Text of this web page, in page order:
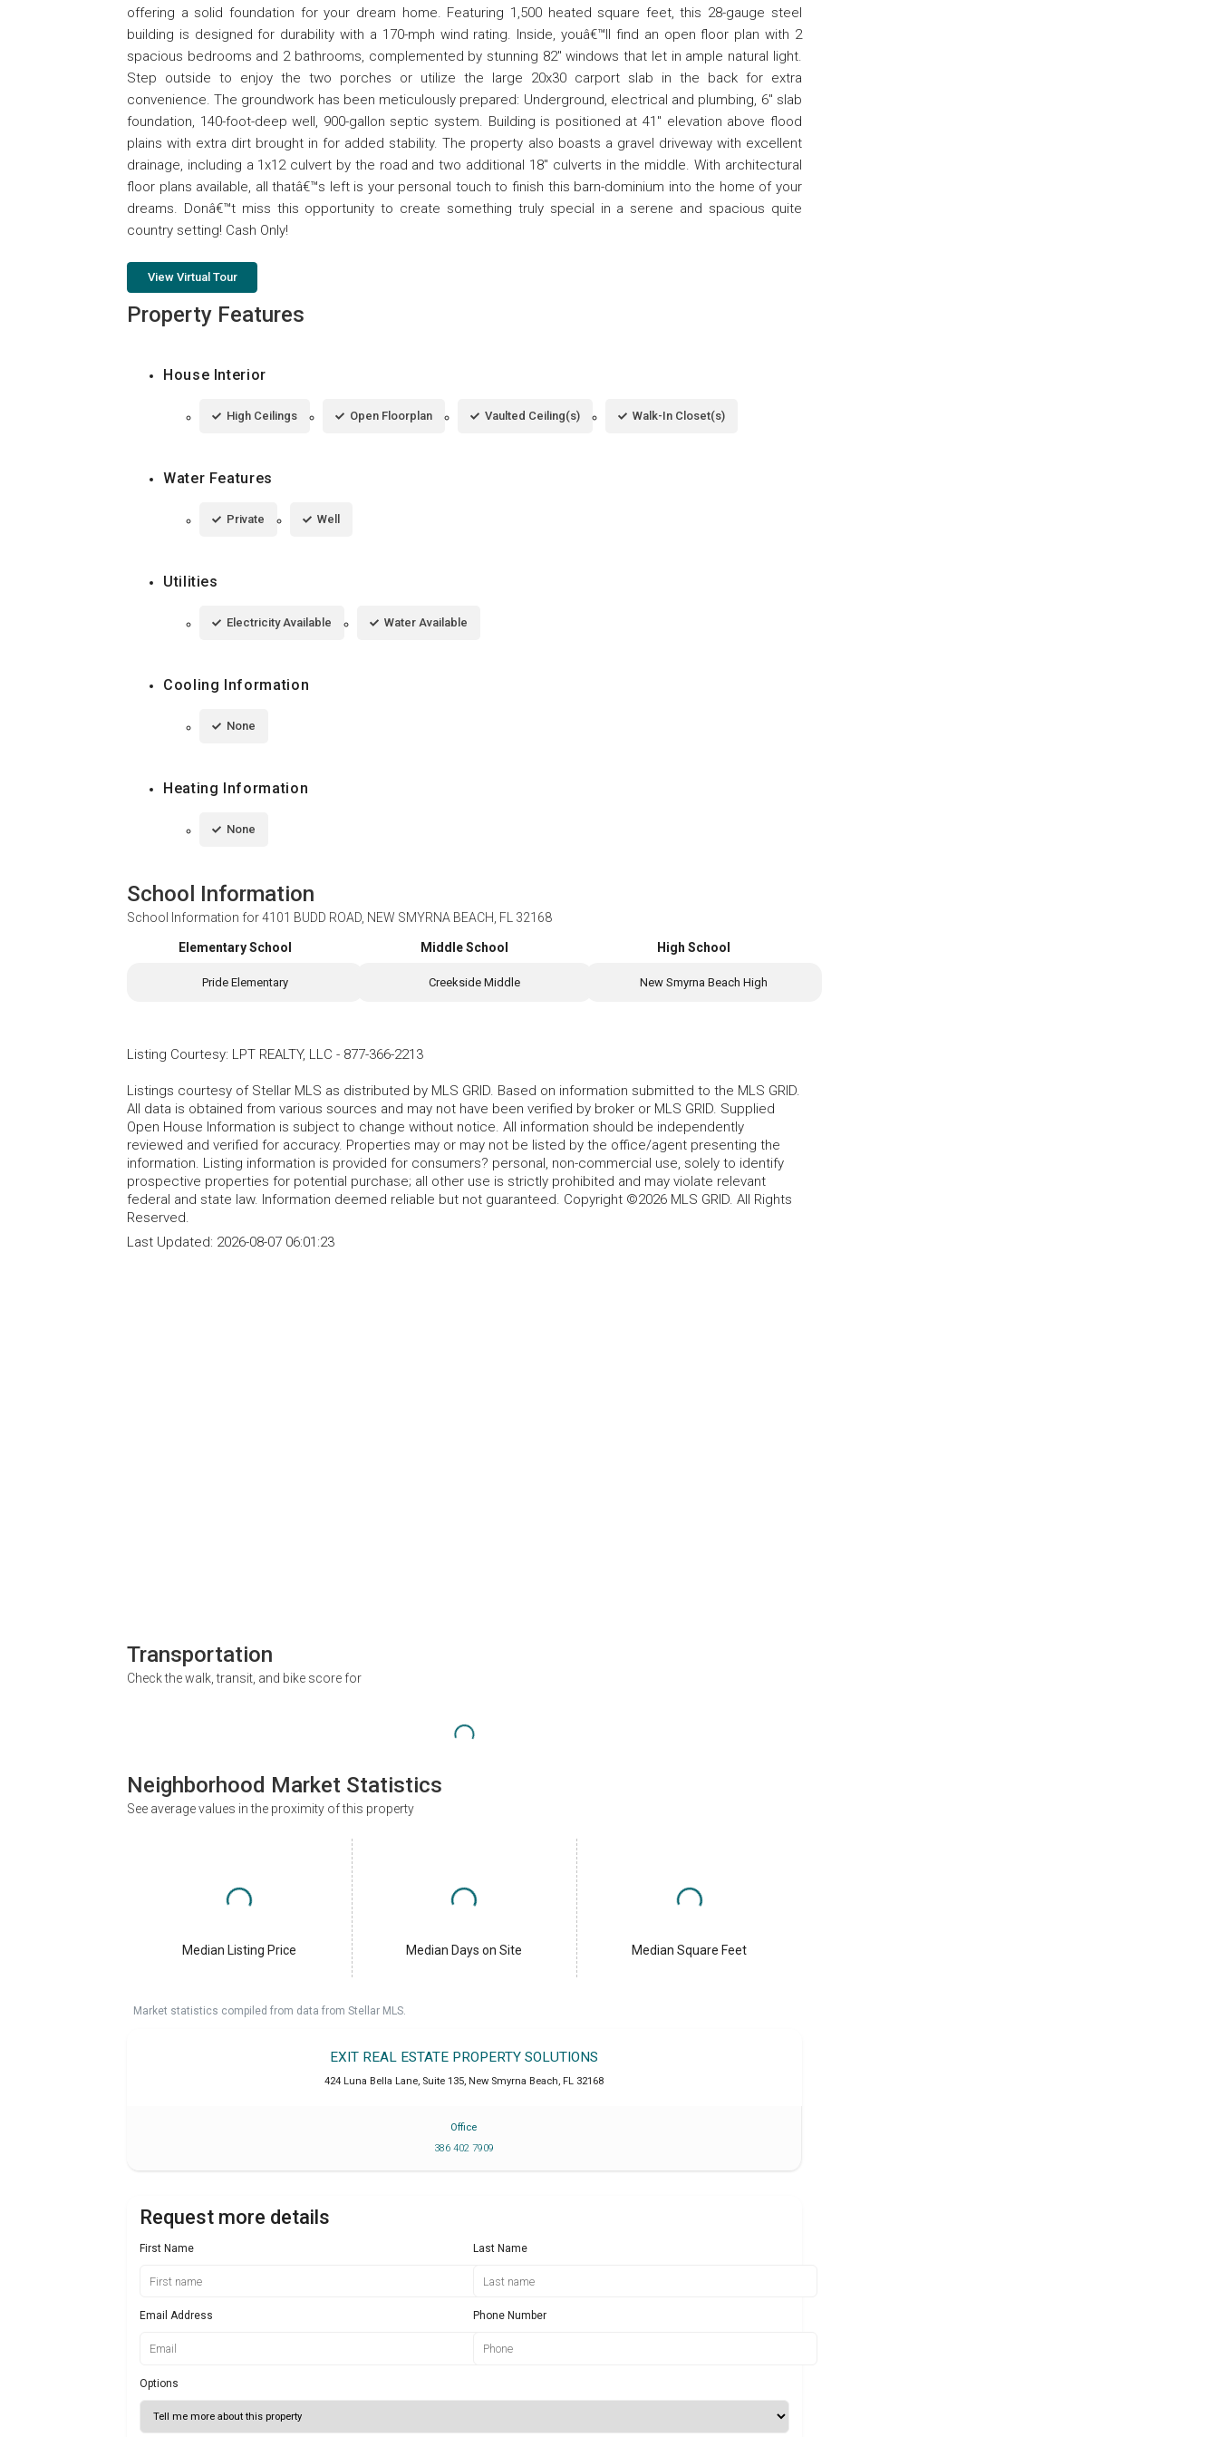
offering a solid foundation for your dream home. Featuring 1,500 heated square feet, this 28-gauge steel
building is designed for durability with a 170-mph wind rating. Inside, youâ€™ll find an open floor plan with 2
spacious bedrooms and 2 bathrooms, complemented by stunning 82" windows that let in ample natural light.
Step outside to enjoy the two porches or utilize the large 20x30 carport slab in the back for extra
convenience. The groundwork has been meticulously prepared: Underground, electrical and plumbing, 6" slab
foundation, 140-foot-deep well, 900-gallon septic system. Building is positioned at 41" elevation above flood
plains with extra dirt brought in for added stability. The property also boasts a gravel driveway with excellent
drainage, including a 1x12 culvert by the road and two additional 18" culverts in the middle. With architectural
floor plans available, all thatâ€™s left is your personal touch to finish this barn-dominium into the home of your
dreams. Donâ€™t miss this opportunity to create something truly special in a serene and spacious quite
country setting! Cash Only!
View Virtual Tour
Property Features
House Interior
High Ceilings Open Floorplan Vaulted Ceiling(s) Walk-In Closet(s)
Water Features
Private Well
Utilities
Electricity Available Water Available
Cooling Information
None
Heating Information
None
School Information
School Information for4101 BUDD ROAD, NEW SMYRNA BEACH, FL 32168
Elementary School
Pride Elementary
Middle School
Creekside Middle
High School
New Smyrna Beach High
Listing Courtesy: LPT REALTY, LLC - 877-366-2213
Listings courtesy of Stellar MLS as distributed by MLS GRID. Based on information submitted to the MLS GRID.
All data is obtained from various sources and may not have been verified by broker or MLS GRID. Supplied
Open House Information is subject to change without notice. All information should be independently
reviewed and verified for accuracy. Properties may or may not be listed by the office/agent presenting the
information. Listing information is provided for consumers? personal, non-commercial use, solely to identify
prospective properties for potential purchase; all other use is strictly prohibited and may violate relevant
federal and state law. Information deemed reliable but not guaranteed. Copyright ©2026 MLS GRID. All Rights
Reserved.
Last Updated: 2026-08-07 06:01:23
Transportation
Check the walk, transit, and bike score for
Neighborhood Market Statistics
See average values in the proximity of this property
Median Listing Price Median Days on Site Median Square Feet
Market statistics compiled from data from Stellar MLS.
EXIT REAL ESTATE PROPERTY SOLUTIONS
424 Luna Bella Lane, Suite 135, New Smyrna Beach, FL 32168
Office
386 402 7909
Request more details
First Name Last Name
Email Address Phone Number
Options